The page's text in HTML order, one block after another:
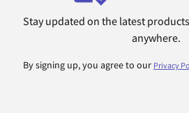
Stay updated on the latest
anywhere.
By signing up, you agree to our Privacy